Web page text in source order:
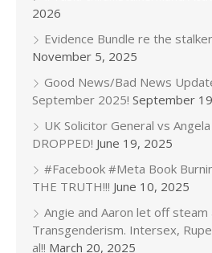
2026
Evidence Bundle re the
November 5, 2025
Good News/Bad News
September 2025! September
UK Solicitor General vs
DROPPED! June 19, 2025
#Facebook #Meta Book
THE TRUTH!!! June 10, 2025
Angie and Aaron let off steam
Transgenderism. Intersex,
al!! March 20, 2025